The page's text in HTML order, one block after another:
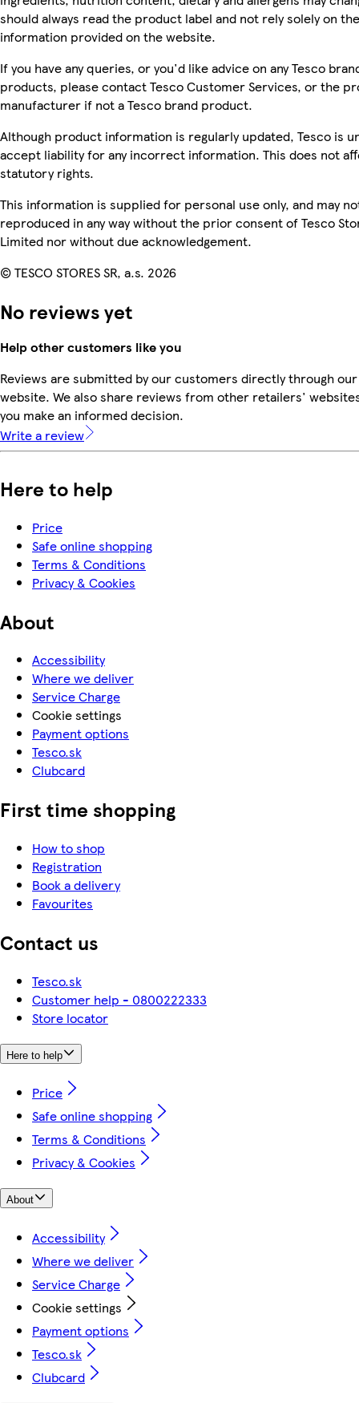
should always read the product label and not rely solely on the
information provided on the website.
If you have any queries, or you'd like advice on any Tesco
products, please contact Tesco Customer Services, or the
manufacturer if not a Tesco brand product.
Although product information is regularly updated, Tesco is
accept liability for any incorrect information. This does not
statutory rights.
This information is supplied for personal use only, and may
reproduced in any way without the prior consent of Tesco
Limited nor without due acknowledgement.
© TESCO STORES SR, a.s. 2026
No reviews yet
Help other customers like you
Reviews are submitted by our customers directly through our
website. We also share reviews from other retailers'
you make an informed decision.
Write a review
Here to help
Price
Safe online shopping
Terms & Conditions
Privacy & Cookies
About
Accessibility
Where we deliver
Service Charge
Cookie settings
Payment options
Tesco.sk
Clubcard
First time shopping
How to shop
Registration
Book a delivery
Favourites
Contact us
Tesco.sk
Customer help - 0800222333
Store locator
Here to help
Price
Safe online shopping
Terms & Conditions
Privacy & Cookies
About
Accessibility
Where we deliver
Service Charge
Cookie settings
Payment options
Tesco.sk
Clubcard